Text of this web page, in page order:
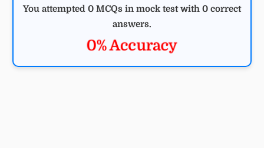
You attempted 0 MCQs in mock test with 0 correct
answers.
0% Accuracy